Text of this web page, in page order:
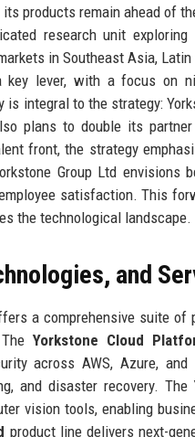
products remain ahead of
research unit
in Southeast Asia,
key lever, with a focus on
integral to the strategy:
plans to double its
front, the strategy
Group Ltd envisions
satisfaction. This
the technological landscape.
and
a comprehensive suite
TheYorkstone Cloud
across AWS, Azure,
and disaster recovery. The
vision tools, enabling
product line delivers next-